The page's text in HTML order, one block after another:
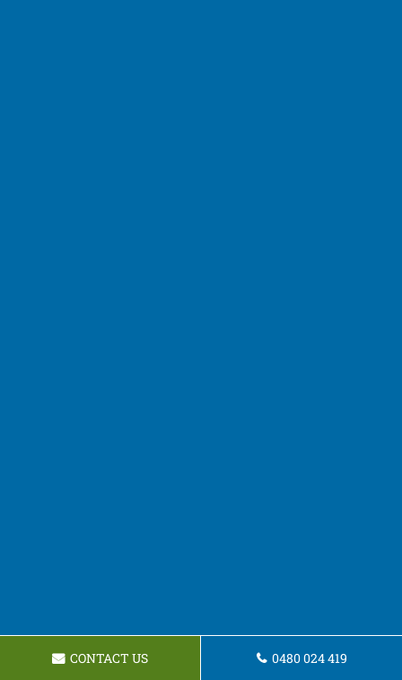
CONTACT US 0480 024 419